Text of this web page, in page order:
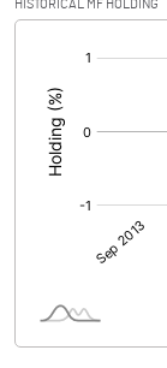
HISTORICAL MF HOLDING